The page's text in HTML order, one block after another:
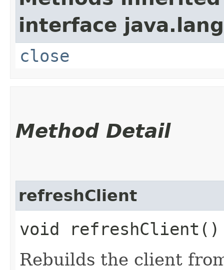
interface
close
Method Detail
refreshClient
void refreshClient()
Rebuilds the client